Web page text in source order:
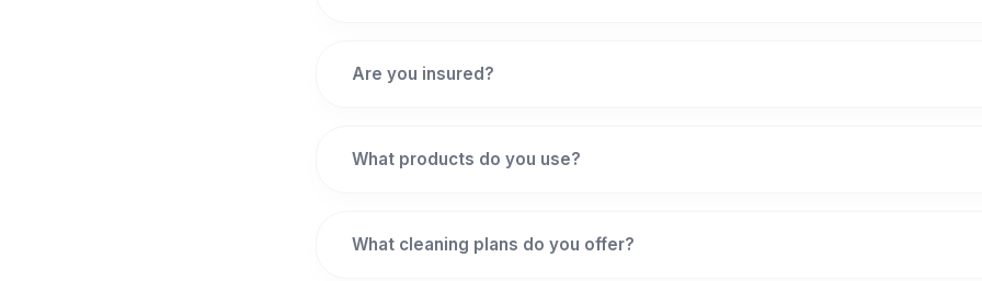
Are you insured?
What products do you use?
What cleaning plans do you offer?